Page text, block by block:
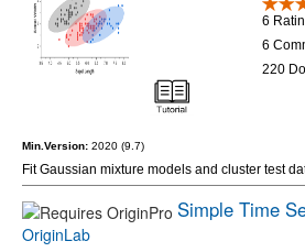
6
6
220
Min.Version: 2020 (9.7)
Fit Gaussian mixture models and cluster test
Simple Time
OriginLab